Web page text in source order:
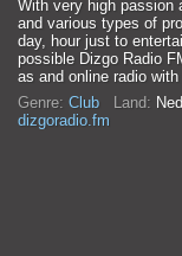
With very high passion
and various types of
day, hour just to
possible Dizgo Radio
as and online radio
Genre: Club Land:
dizgoradio.fm